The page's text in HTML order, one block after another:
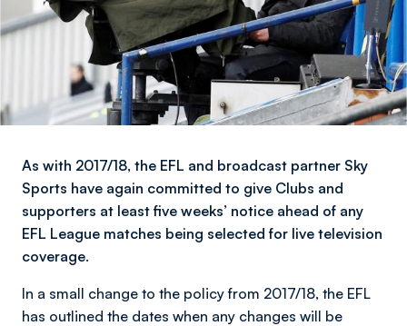
As with 2017/18, the EFL and broadcast partner Sky
Sports have again committed to give Clubs and
supporters at least five weeks’ notice ahead of any
EFL League matches being selected for live television
coverage.
In a small change to the policy from 2017/18, the EFL
has outlined the dates when any changes will be